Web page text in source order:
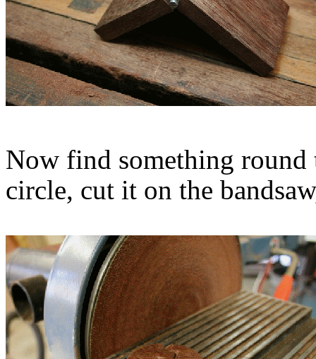
Now find something round
circle, cut it on the